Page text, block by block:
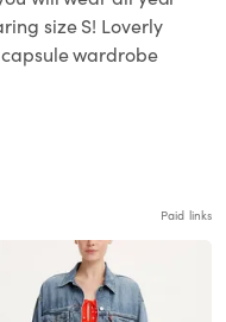
size S! Loverly
wardrobe
Paid links